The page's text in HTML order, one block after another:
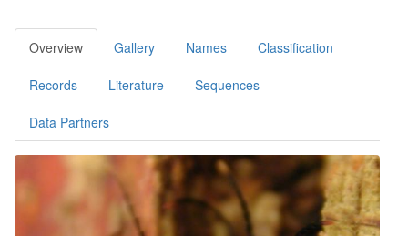
Overview Gallery Names Classification
Records Literature Sequences
Data Partners